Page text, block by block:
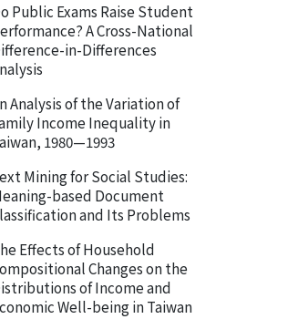
Public Exams Raise Student
A Cross-National
in-Differences
Analysis of the Variation of
Income Inequality in
1980—1993
Mining for Social Studies:
based Document
and Its Problems
Effects of Household
Changes on the
of Income and
Well-being in Taiwan